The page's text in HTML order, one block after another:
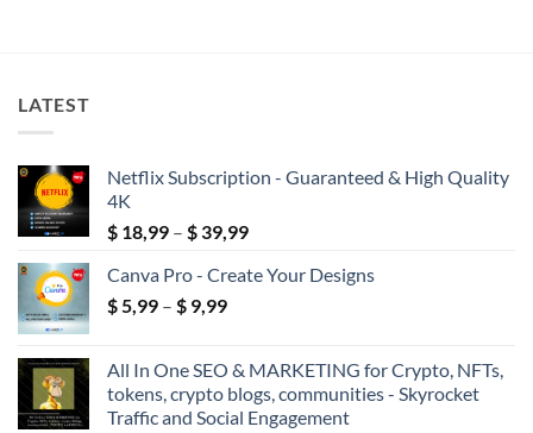
LATEST
Netflix Subscription - Guaranteed & High Quality
4K
$ 18,99 – $ 39,99Price
$ 18,99
Canva Pro - Create Your Designs
$5,99 – $ 9,99Price
through
$ 9,99
All In One SEO & MARKETING for Crypto, NFTs,
tokens, crypto blogs, communities - Skyrocket
Traffic and Social Engagement